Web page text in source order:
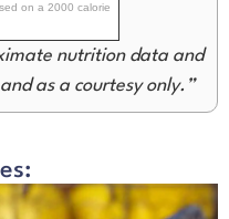
on a 2000 calorie
as a courtesy only.”